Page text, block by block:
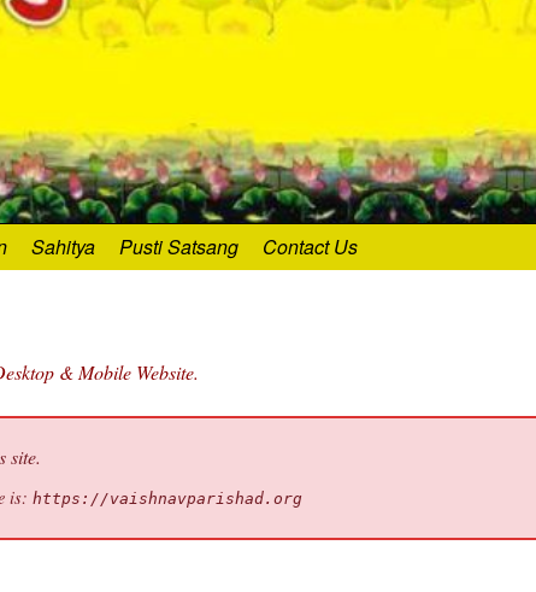
Sahitya Pusti Satsang Contact Us
& Mobile Website.
site.
is: https://vaishnavparishad.org